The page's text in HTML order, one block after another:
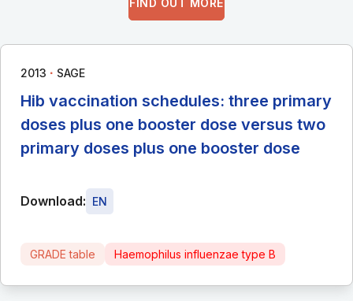
2013 ∙ SAGE
Hib vaccination schedules: three primary
doses plus one booster dose versus two
primary doses plus one booster dose
Download: EN
GRADE table Haemophilus influenzae type B